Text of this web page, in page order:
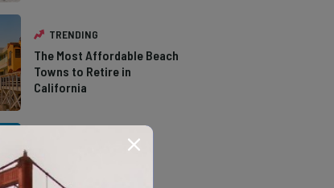
TRENDING
The Most Affordable Beach
Towns to Retire in
California
The Types of Hawks in